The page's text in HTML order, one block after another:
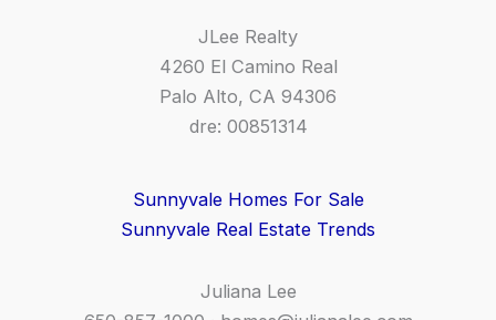
JLee Realty
4260 El Camino Real
Palo Alto, CA 94306
dre: 00851314
Sunnyvale Homes For Sale
Sunnyvale Real Estate Trends
Juliana Lee